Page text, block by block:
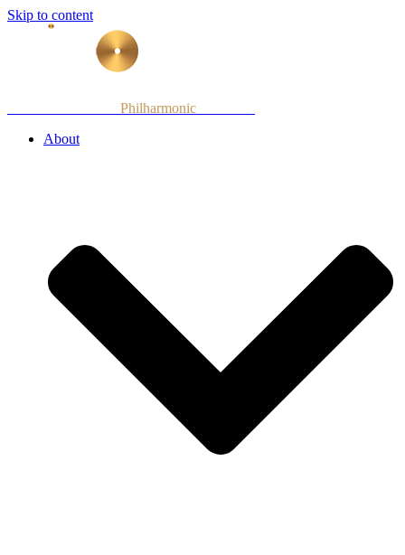
Skip to content
Philharmonic
About